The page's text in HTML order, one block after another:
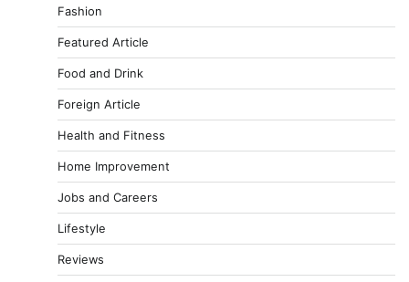
Fashion
Featured Article
Food and Drink
Foreign Article
Health and Fitness
Home Improvement
Jobs and Careers
Lifestyle
Reviews